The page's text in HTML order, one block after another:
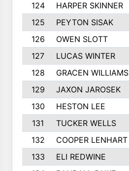
124
HARPER SKINNER
125
PEYTON SISAK
126
OWEN SLOTT
127
LUCAS WINTER
128
GRACEN WILLIAMS
129
JAXON JAROSEK
130
HESTON LEE
131
TUCKER WELLS
132
COOPER LENHART
133
ELI REDWINE